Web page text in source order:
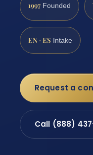
1997 Founded
EN · ES Intake
Request a
Call (888)